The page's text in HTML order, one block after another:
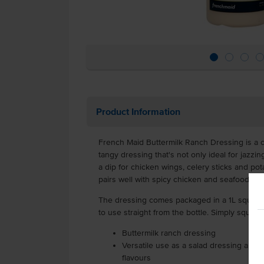
Product Information
French Maid Buttermilk Ranch Dressing is a
tangy dressing that's not only ideal for
a dip for chicken wings, celery sticks and
pairs well with spicy chicken and seafood,
The dressing comes packaged in a 1L
to use straight from the bottle. Simply
Buttermilk ranch dressing
Versatile use as a salad dressing and
flavours